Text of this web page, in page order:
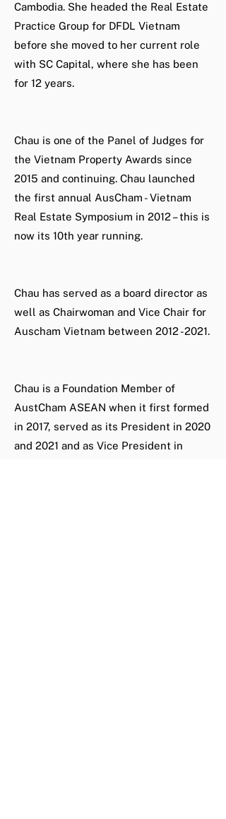
Cambodia. She headed the Real Estate
Practice Group for DFDL Vietnam
before she moved to her current role
with SC Capital, where she has been
for 12 years.
Chau is one of the Panel of Judges for
the Vietnam Property Awards since
2015 and continuing. Chau launched
the first annual AusCham - Vietnam
Real Estate Symposium in 2012 – this is
now its 10th year running.
Chau has served as a board director as
well as Chairwoman and Vice Chair for
Auscham Vietnam between 2012 -2021.
Chau is a Foundation Member of
AustCham ASEAN when it first formed
in 2017, served as its President in 2020
and 2021 and as Vice President in